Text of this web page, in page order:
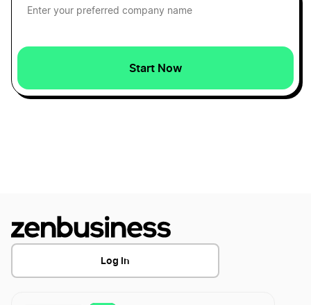
Maine Secretary of State Business Search
Maine Small Business Taxes
West Virginia LLC Foreign Qualification
Start Now
Log In